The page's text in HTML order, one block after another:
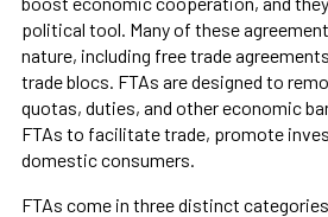
political tool. Many of these
nature, including free trade
trade blocs. FTAs are designed to
quotas, duties, and other economic
FTAs to facilitate trade, promote
domestic consumers.
FTAs come in three distinct